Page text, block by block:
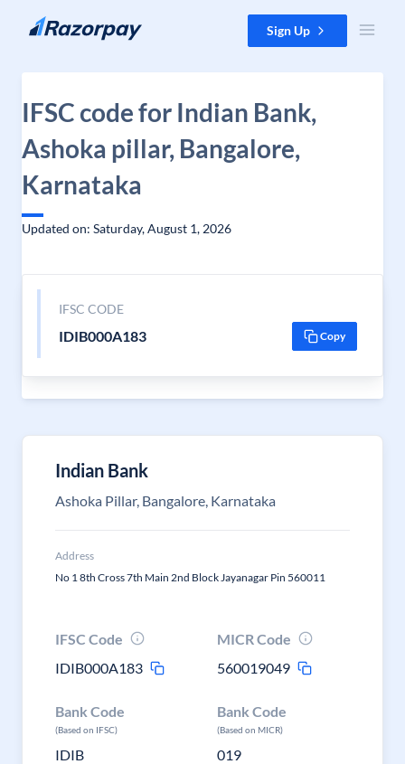
Skip to content Sign Up
IFSC code for Indian Bank,
Ashoka pillar, Bangalore,
Karnataka
Updated on: Saturday, August 1, 2026
IFSC CODE
IDIB000A183 Copy
Indian Bank
Ashoka Pillar, Bangalore, Karnataka
Address
No 1 8th Cross 7th Main 2nd Block Jayanagar Pin 560011
IFSC Code
IDIB000A183
MICR Code
560019049
Bank Code
(Based on IFSC)
IDIB
Bank Code
(Based on MICR)
019